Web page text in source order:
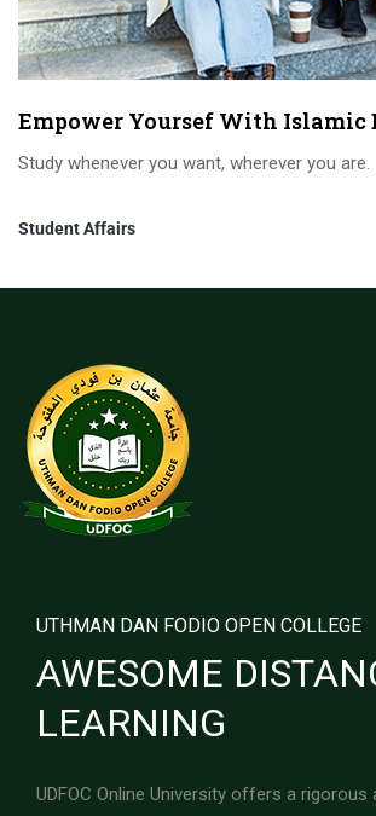
Empower Yoursef With Islamic
Study whenever you want, wherever you are.
Student Affairs
UTHMAN DAN FODIO OPEN COLLEGE
AWESOME
LEARNING
UDFOC Online University offers a